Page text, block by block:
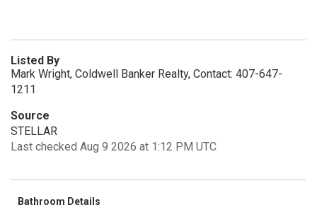
Listed By
Mark Wright, Coldwell Banker Realty, Contact: 407-647-
1211
Source
STELLAR
Last checked Aug 9 2026 at 1:12 PM UTC
Bathroom Details